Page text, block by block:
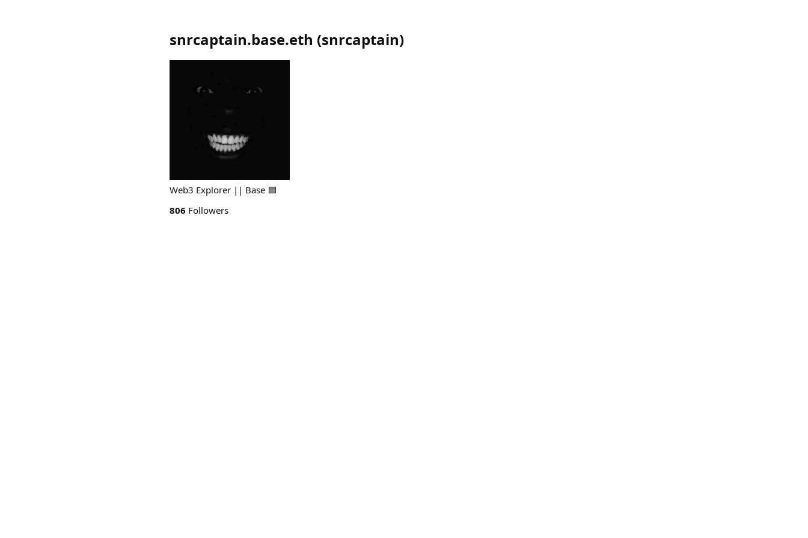
snrcaptain.base.eth (snrcaptain)
Web3 Explorer || Base 🟦
806 Followers